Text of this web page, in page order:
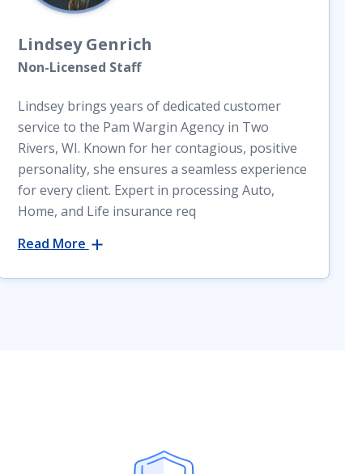
Lindsey Genrich
Non-Licensed Staff
Lindsey brings years of dedicated customer
service to the Pam Wargin Agency in Two
Rivers, WI. Known for her contagious, positive
personality, she ensures a seamless experience
for every client. Expert in processing Auto,
Home, and Life insurance req
Read More